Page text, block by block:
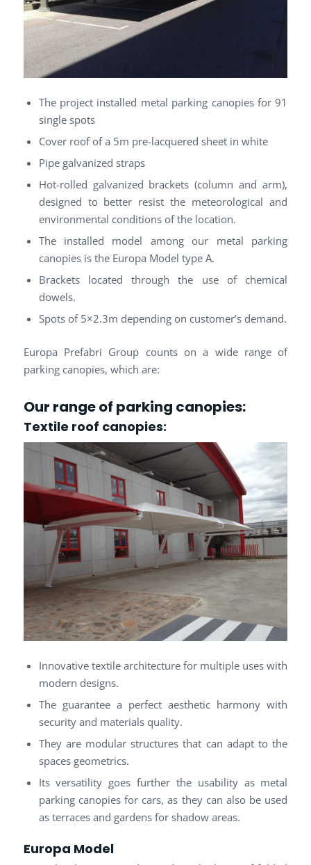
The project installed metal parking canopies for 91
single spots
Cover roof of a 5m pre-lacquered sheet in white
Pipe galvanized straps
Hot-rolled galvanized brackets (column and arm),
designed to better resist the meteorological and
environmental conditions of the location.
The installed model among our metal parking
canopies is the Europa Model type A.
Brackets located through the use of chemical
dowels.
Spots of 5×2.3m depending on customer’s demand.
Europa Prefabri Group counts on a wide range of
parking canopies, which are:
Our range of parking canopies:
Textile roof canopies:
Innovative textile architecture for multiple uses with
modern designs.
The guarantee a perfect aesthetic harmony with
security and materials quality.
They are modular structures that can adapt to the
spaces geometrics.
Its versatility goes further the usability as metal
parking canopies for cars, as they can also be used
as terraces and gardens for shadow areas.
Europa Model